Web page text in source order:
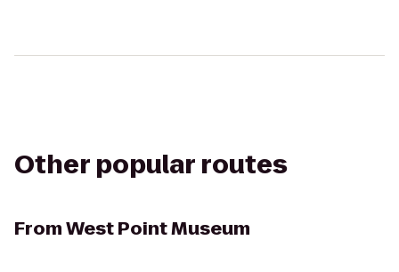
Other popular routes
FromWest Point Museum